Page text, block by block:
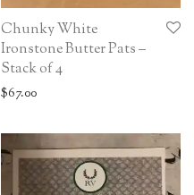
Chunky White
Ironstone Butter Pats –
Stack of 4
$67.00